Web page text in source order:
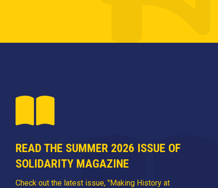
READ THE SUMMER 2026 ISSUE OF
SOLIDARITY MAGAZINE
Check out the latest issue, "Making History at